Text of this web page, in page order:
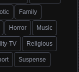
Family
Horror Music
TV Religious
Suspense